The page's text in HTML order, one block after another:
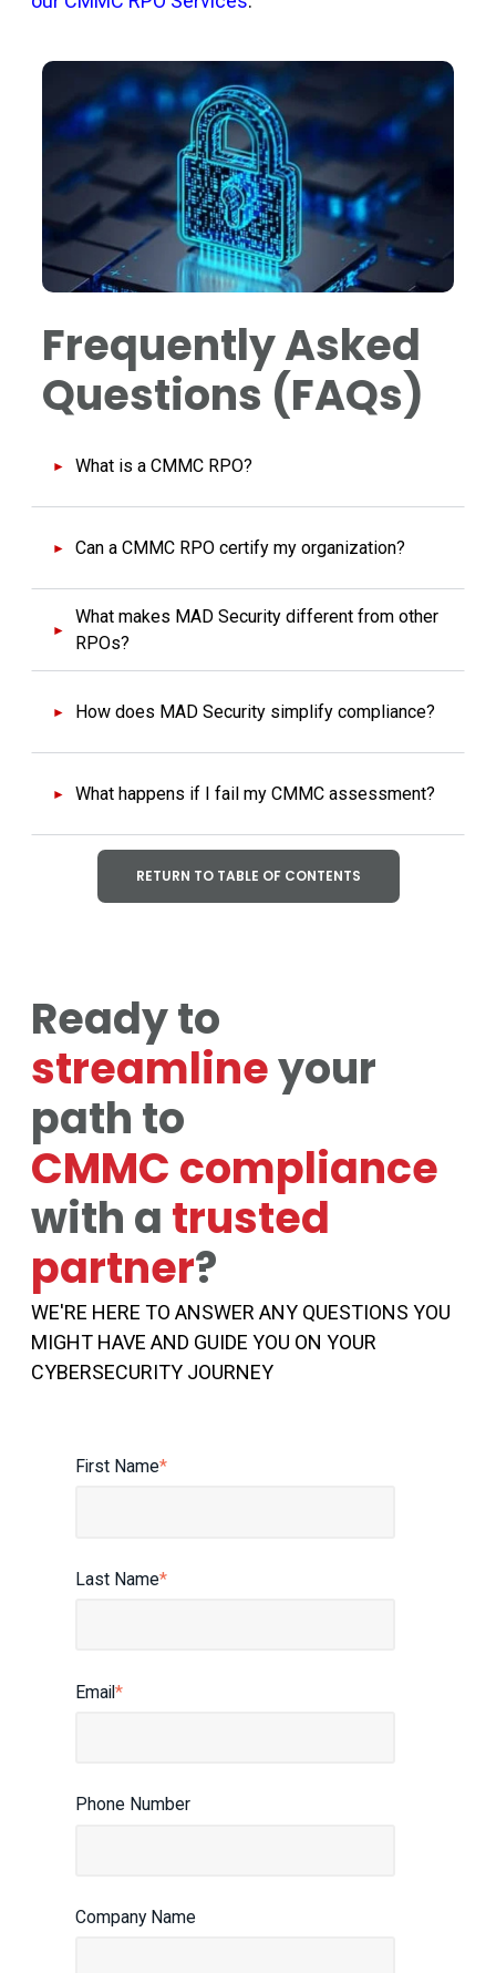
Frequently Asked
Questions (FAQs)
What is a CMMC RPO?
Can a CMMC RPO certify my organization?
What makes MAD Security different from other
RPOs?
How does MAD Security simplify compliance?
What happens if I fail my CMMC assessment?
RETURN TO TABLE OF CONTENTS
Ready to
streamlineyour
path to
CMMC compliance
with a trusted
partner?
WE'RE HERE TO ANSWER ANY QUESTIONS YOU
MIGHT HAVE AND GUIDE YOU ON YOUR
CYBERSECURITY JOURNEY
First Name*
Last Name*
Email*
Phone Number
Company Name